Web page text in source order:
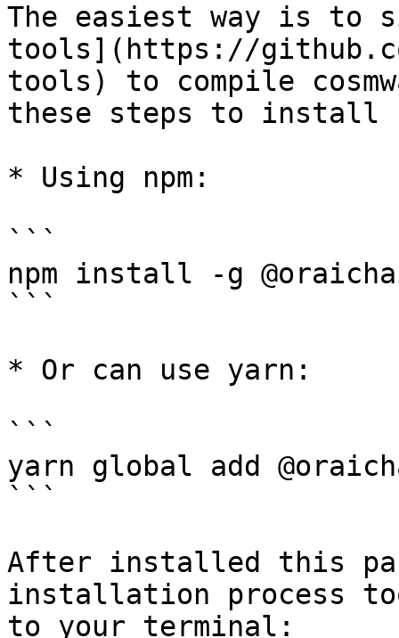
The easiest way is to
tools](https://
tools) to compile
these steps to install
* Using npm:
```
npm install -g
```
* Or can use yarn:
```
yarn global add
```
After installed this
installation process
to your terminal: